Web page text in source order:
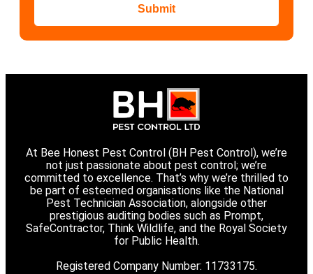
Submit
At Bee Honest Pest Control (BH Pest Control), we’re
not just passionate about pest control; we’re
committed to excellence. That’s why we’re thrilled to
be part of esteemed organisations like the National
Pest Technician Association, alongside other
prestigious auditing bodies such as Prompt,
SafeContractor, Think Wildlife, and the Royal Society
for Public Health.
Registered Company Number: 11733175.